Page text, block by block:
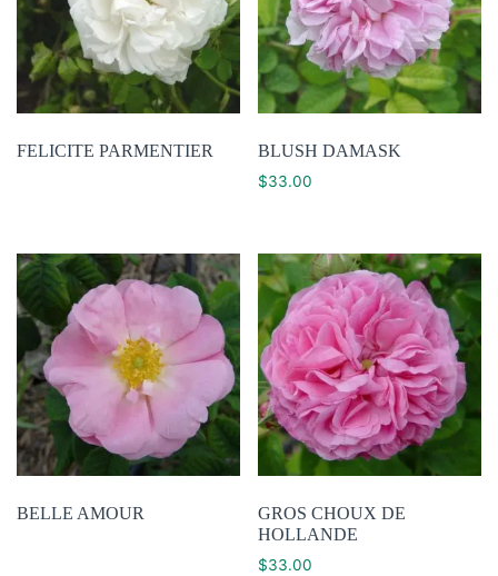
FELICITE PARMENTIER BLUSH DAMASK
$33.00
BELLE AMOUR
GROS CHOUX DE
HOLLANDE
$33.00